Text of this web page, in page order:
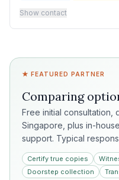
Show contact
★ FEATURED PARTNER
Comparing
Free initial consultation,
Singapore, plus in-
support. Typical
Certify true copies
Doorstep collection